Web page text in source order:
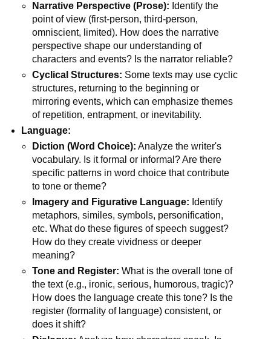
Narrative Perspective (Prose): Identify the
point of view (first-person, third-person,
omniscient, limited). How does the narrative
perspective shape our understanding of
characters and events? Is the narrator reliable?
Cyclical Structures: Some texts may use cyclic
structures, returning to the beginning or
mirroring events, which can emphasize themes
of repetition, entrapment, or inevitability.
Language:
Diction (Word Choice): Analyze the writer's
vocabulary. Is it formal or informal? Are there
specific patterns in word choice that contribute
to tone or theme?
Imagery and Figurative Language: Identify
metaphors, similes, symbols, personification,
etc. What do these figures of speech suggest?
How do they create vividness or deeper
meaning?
Tone and Register: What is the overall tone of
the text (e.g., ironic, serious, humorous, tragic)?
How does the language create this tone? Is the
register (formality of language) consistent, or
does it shift?